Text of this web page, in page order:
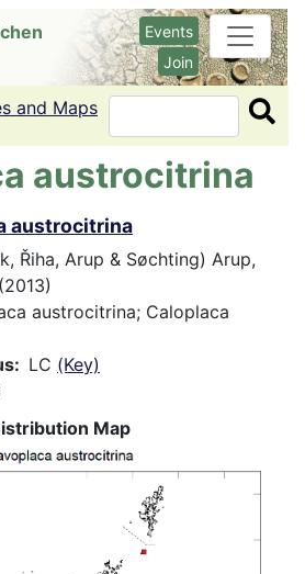
Events
Join
and Maps Search
austrocitrina
austrocitrina
Řiha, Arup & Søchting) Arup,
austrocitrina; Caloplaca
LC (Key)
Map